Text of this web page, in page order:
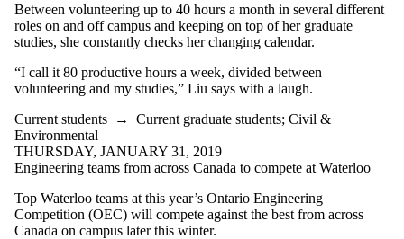
Between volunteering up to 40 hours a month in several different
roles on and off campus and keeping on top of her graduate
studies, she constantly checks her changing calendar.
“I call it 80 productive hours a week, divided between
volunteering and my studies,” Liu says with a laugh.
Current students → Current graduate students; Civil &
Environmental
THURSDAY, JANUARY 31, 2019
Engineering teams from across Canada to compete at Waterloo
Top Waterloo teams at this year’s Ontario Engineering
Competition (OEC) will compete against the best from across
Canada on campus later this winter.